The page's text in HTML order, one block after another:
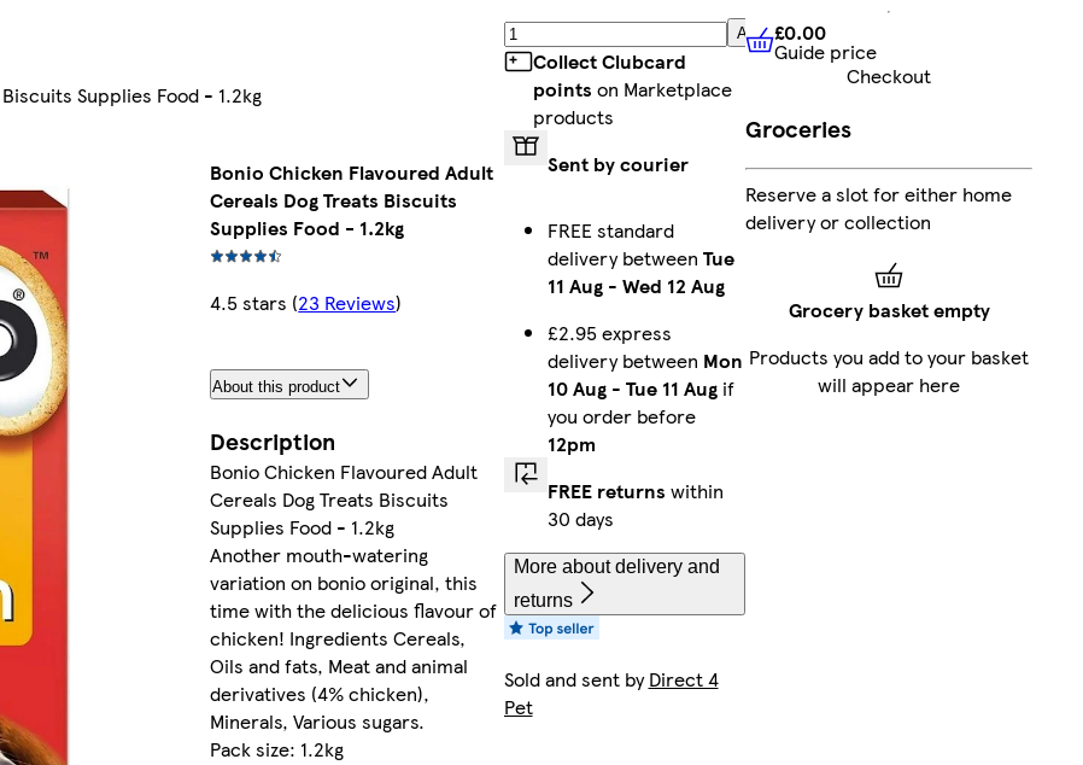
Supplies Food - 1.2kg
Bonio Chicken Flavoured Adult
Cereals Dog Treats Biscuits
Supplies Food - 1.2kg
4.5 stars (23 Reviews)
About this product
Description
Bonio Chicken Flavoured Adult
Cereals Dog Treats Biscuits
Supplies Food - 1.2kg
Another mouth-watering
variation on bonio original, this
time with the delicious flavour of
chicken! Ingredients Cereals,
Oils and fats, Meat and animal
derivatives (4% chicken),
Minerals, Various sugars.
Pack size: 1.2kg
Add
Collect Clubcard
points on Marketplace
products
Sent by courier
FREE standard
delivery between Tue
11 Aug- Wed 12 Aug
£2.95 express
delivery between Mon
10 Aug- Tue 11 Augif
you order before
12pm
FREE returns within
30 days
More about delivery and
returns
Sold and sent byDirect 4
Pet
£0.00 Guide price
£0.00
Guide price
Checkout
Groceries
Reserve a slot for either home
delivery or collection
Grocery basket empty
Products you add to your basket
will appear here